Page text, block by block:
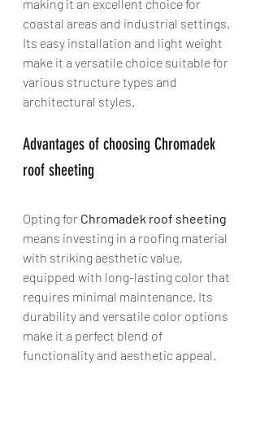
making it an excellent choice for
coastal areas and industrial settings.
Its easy installation and light weight
make it a versatile choice suitable for
various structure types and
architectural styles.
Advantages of choosing Chromadek
roof sheeting
Opting for Chromadek roof sheeting
means investing in a roofing material
with striking aesthetic value,
equipped with long-lasting color that
requires minimal maintenance. Its
durability and versatile color options
make it a perfect blend of
functionality and aesthetic appeal.